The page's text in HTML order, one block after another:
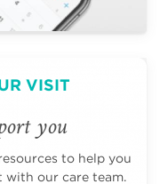
VISIT
you
to help you
with our care team.